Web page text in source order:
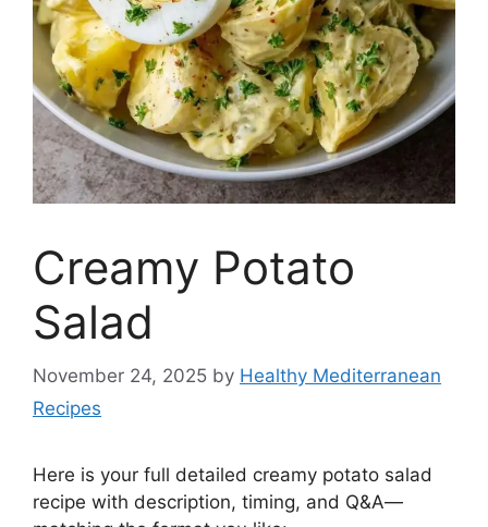
Creamy Potato
Salad
November 24, 2025 by Healthy Mediterranean
Recipes
Here is your full detailed creamy potato salad
recipe with description, timing, and Q&A—